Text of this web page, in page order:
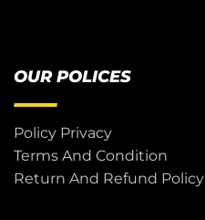
OUR POLICES
Policy Privacy
Terms And Condition
Return And Refund Policy